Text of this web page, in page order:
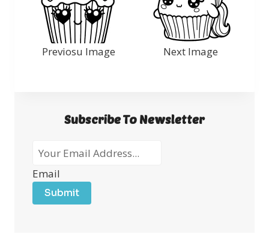
Previosu Image Next Image
Subscribe To Newsletter
Email
Submit